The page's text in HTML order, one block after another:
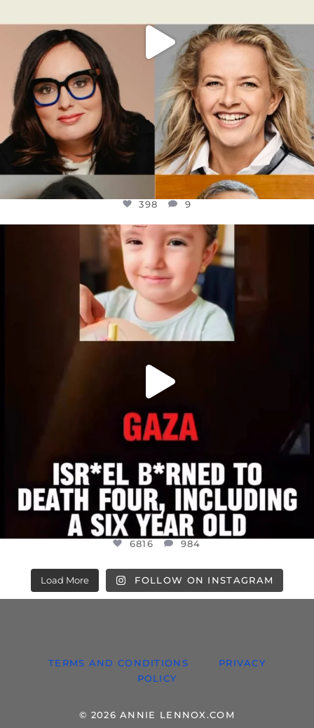
398 9
OFFICIALANNIELENNOX
DEAR FRIENDS,
ATROCITIES LIKE THIS HAVE NEVER
JUL 16
6816 984
6816 984
Load More FOLLOW ON INSTAGRAM
TERMS AND CONDITIONS
PRIVACY
POLICY
© 2026 ANNIE LENNOX.COM